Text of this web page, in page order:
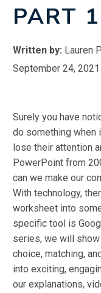
PART 1
Written by: Lauren
September 24, 2021
Surely you have
do something when
lose their attention
PowerPoint from
can we make our
With technology,
worksheet into
specific tool is
series, we will
choice, matching,
into exciting,
our explanations,